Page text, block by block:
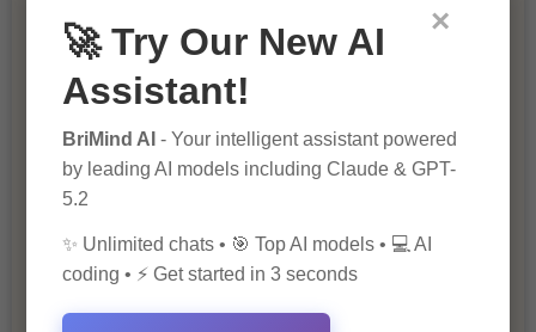
SEO Ranking
×
🚀 Try Our New AI
Assistant!
BriMind AI - Your intelligent assistant powered
by leading AI models including Claude & GPT-
5.2
✨ Unlimited chats • 🎯 Top AI models • 💻 AI
coding • ⚡ Get started in 3 seconds